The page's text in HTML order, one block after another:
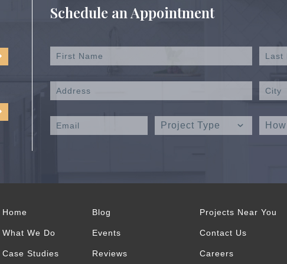
Schedule an Appointment
Home
What We Do
Case Studies
Blog
Events
Reviews
Projects Near You
Contact Us
Careers